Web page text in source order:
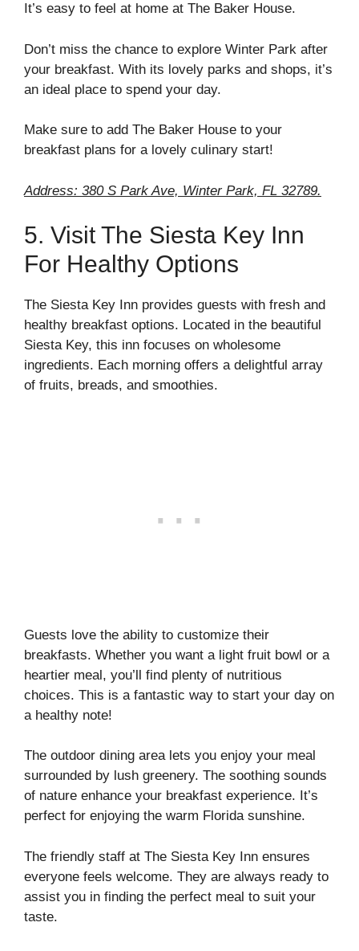
It’s easy to feel at home at The Baker House.
Don’t miss the chance to explore Winter Park after
your breakfast. With its lovely parks and shops, it’s
an ideal place to spend your day.
Make sure to add The Baker House to your
breakfast plans for a lovely culinary start!
Address: 380 S Park Ave, Winter Park, FL 32789.
5. Visit The Siesta Key Inn
For Healthy Options
The Siesta Key Inn provides guests with fresh and
healthy breakfast options. Located in the beautiful
Siesta Key, this inn focuses on wholesome
ingredients. Each morning offers a delightful array
of fruits, breads, and smoothies.
Guests love the ability to customize their
breakfasts. Whether you want a light fruit bowl or a
heartier meal, you’ll find plenty of nutritious
choices. This is a fantastic way to start your day on
a healthy note!
The outdoor dining area lets you enjoy your meal
surrounded by lush greenery. The soothing sounds
of nature enhance your breakfast experience. It’s
perfect for enjoying the warm Florida sunshine.
The friendly staff at The Siesta Key Inn ensures
everyone feels welcome. They are always ready to
assist you in finding the perfect meal to suit your
taste.